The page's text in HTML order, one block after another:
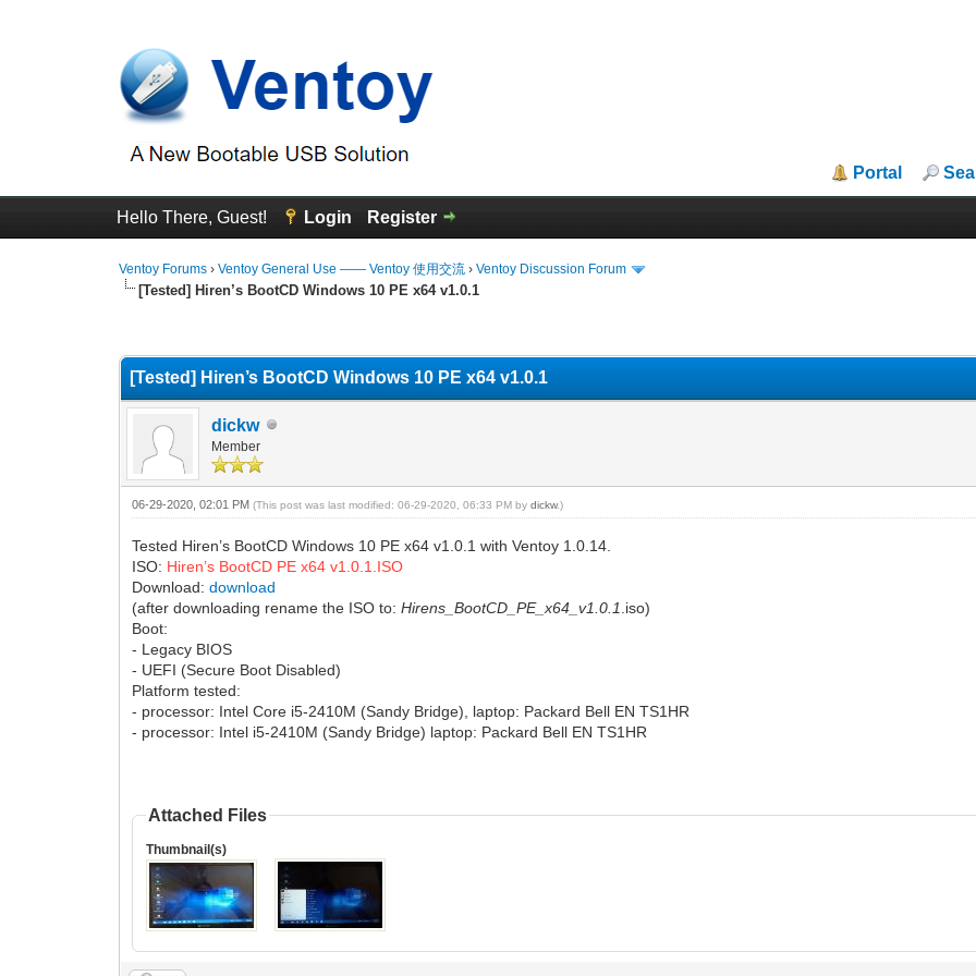
Portal
Hello There, Guest! Login Register
Ventoy Forums ›Ventoy General Use —— Ventoy 使用交流 ›Ventoy Discussion Forum
[Tested] Hiren’s BootCD Windows 10 PE x64 v1.0.1
[Tested] Hiren’s BootCD Windows 10 PE x64 v1.0.1
dickw
Member
06-29-2020, 02:01 PM(This post was last modified: 06-29-2020, 06:33 PM bydickw.)
Tested Hiren’s BootCD Windows 10 PE x64 v1.0.1 with Ventoy 1.0.14.
ISO: Hiren’s BootCD PE x64 v1.0.1.ISO
Download:download
(after downloading rename the ISO to: Hirens_BootCD_PE_x64_v1.0.1 .iso)
Boot:
- Legacy BIOS
- UEFI (Secure Boot Disabled)
Platform tested:
- processor: Intel Core i5-2410M (Sandy Bridge), laptop: Packard Bell EN TS1HR
- processor: Intel i5-2410M (Sandy Bridge) laptop: Packard Bell EN TS1HR
Attached Files
Thumbnail(s)